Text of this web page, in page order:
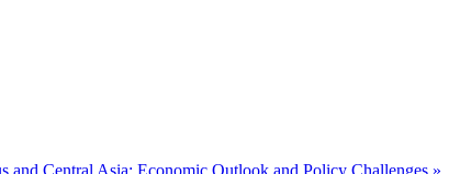
and Central Asia: Economic Outlook and Policy Challenges »